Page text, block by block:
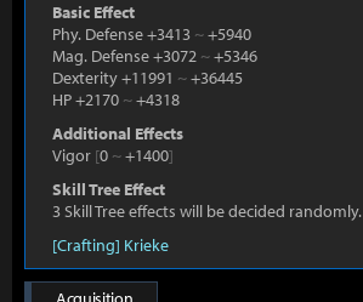
Basic Effect
Phy. Defense +3413 ~+5940
Mag. Defense +3072 ~+5346
Dexterity +11991 ~+36445
HP +2170 ~+4318
Additional Effects
Vigor [0 ~+1400]
Skill Tree Effect
3 Skill Tree effects will be decided randomly.
[Crafting] Krieke